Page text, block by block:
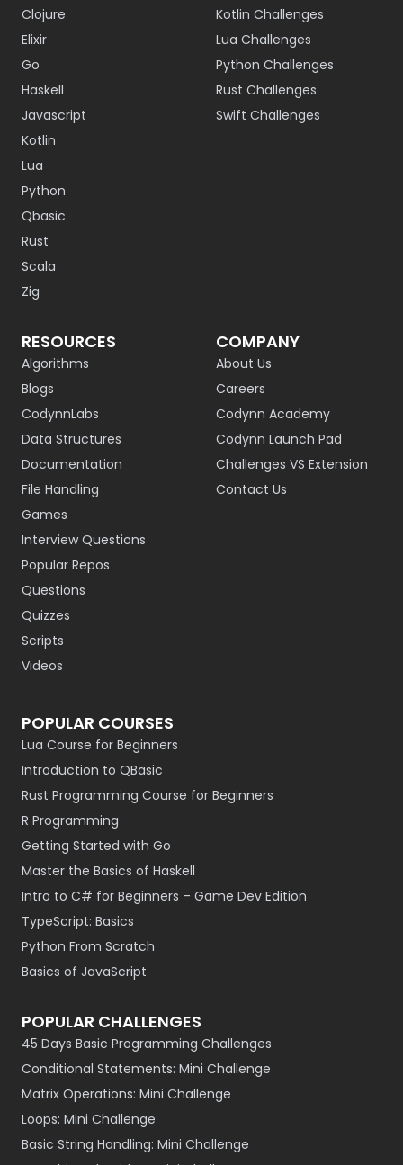
Clojure
Elixir
Go
Haskell
Javascript
Kotlin
Lua
Python
Qbasic
Rust
Scala
Zig
Kotlin Challenges
Lua Challenges
Python Challenges
Rust Challenges
Swift Challenges
RESOURCES
Algorithms
Blogs
CodynnLabs
Data Structures
Documentation
File Handling
Games
Interview Questions
Popular Repos
Questions
Quizzes
Scripts
Videos
COMPANY
About Us
Careers
Codynn Academy
Codynn Launch Pad
Challenges VS Extension
Contact Us
POPULAR COURSES
Lua Course for Beginners
Introduction to QBasic
Rust Programming Course for Beginners
R Programming
Getting Started with Go
Master the Basics of Haskell
Intro to C# for Beginners – Game Dev Edition
TypeScript: Basics
Python From Scratch
Basics of JavaScript
POPULAR CHALLENGES
45 Days Basic Programming Challenges
Conditional Statements: Mini Challenge
Matrix Operations: Mini Challenge
Loops: Mini Challenge
Basic String Handling: Mini Challenge